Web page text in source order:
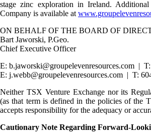
stage zinc exploration in Ireland.
Company is available at
ON BEHALF OF THE BOARD OF
Bart Jaworski, P.Geo.
Chief Executive Officer
E: b.jaworski@groupelevenresources.com |
E: j.webb@groupelevenresources.com | T:
Neither TSX Venture Exchange nor its
(as that term is defined in the policies of the
accepts responsibility for the adequacy or
Cautionary Note Regarding Forward-